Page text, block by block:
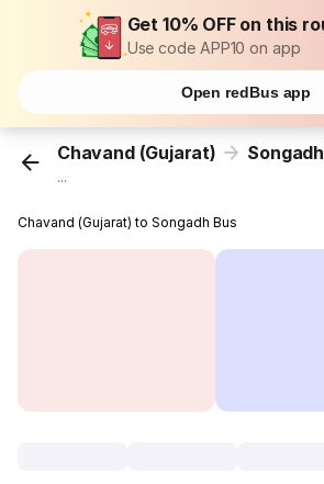
Get 10% OFF on this
Use code APP10 on app
Open redBus app
Chavand (Gujarat) Songadh
...
Chavand (Gujarat) to Songadh Bus